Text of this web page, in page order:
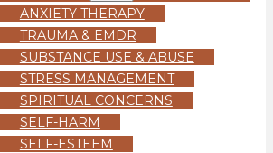
ANXIETY THERAPY
TRAUMA & EMDR
SUBSTANCE USE & ABUSE
STRESS MANAGEMENT
SPIRITUAL CONCERNS
SELF-HARM
SELF-ESTEEM